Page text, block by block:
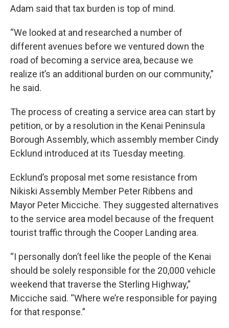
Adam said that tax burden is top of mind.
“We looked at and researched a number of
different avenues before we ventured down the
road of becoming a service area, because we
realize it’s an additional burden on our community,”
he said.
The process of creating a service area can start by
petition, or by a resolution in the Kenai Peninsula
Borough Assembly, which assembly member Cindy
Ecklund introduced at its Tuesday meeting.
Ecklund’s proposal met some resistance from
Nikiski Assembly Member Peter Ribbens and
Mayor Peter Micciche. They suggested alternatives
to the service area model because of the frequent
tourist traffic through the Cooper Landing area.
“I personally don’t feel like the people of the Kenai
should be solely responsible for the 20,000 vehicle
weekend that traverse the Sterling Highway,”
Micciche said. “Where we’re responsible for paying
for that response.”